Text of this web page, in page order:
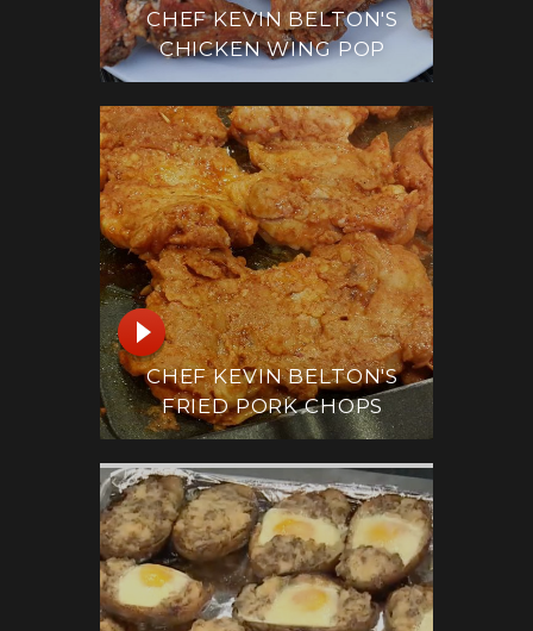
CHEF KEVIN BELTON'S
CHICKEN WING POP
CHEF KEVIN BELTON'S
FRIED PORK CHOPS